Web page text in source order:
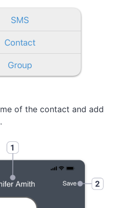
of the contact and add